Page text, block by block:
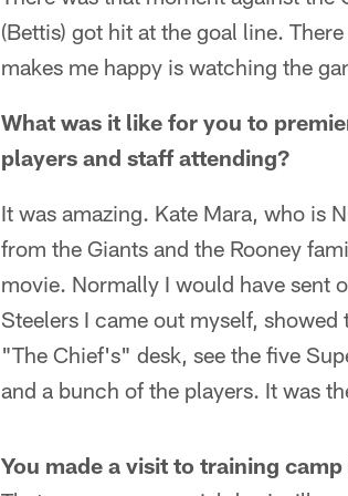
(Bettis) got hit at the goal line.
makes me happy is watching the
What was it like for you to
players and staff attending?
It was amazing. Kate Mara, who is
from the Giants and the Rooney
movie. Normally I would have sent
Steelers I came out myself,
"The Chief's" desk, see the five
and a bunch of the players. It was
You made a visit to training